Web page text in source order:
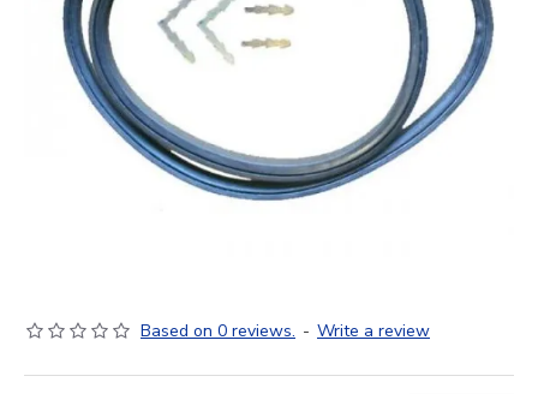
Based on 0 reviews. - Write a review